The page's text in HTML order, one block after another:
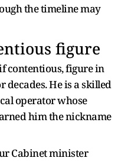
the timeline may
figure
contentious, figure in
decades. He is a skilled
operator whose
him the nickname
Cabinet minister